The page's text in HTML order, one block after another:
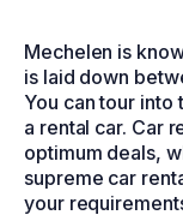
Mechelen is
is laid down
You can tour
a rental car. Car
optimum deals,
supreme car
your